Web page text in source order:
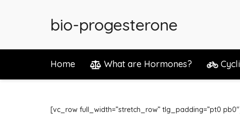
bio-progesterone
Home What are Hormones?
[vc_row full_width=”stretch_row” tlg_padding=”pt0